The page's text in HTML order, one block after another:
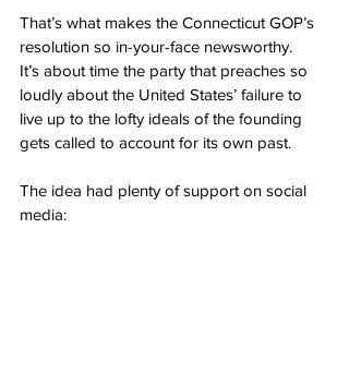
That’s what makes the Connecticut GOP’s
resolution so in-your-face newsworthy.
It’s about time the party that preaches so
loudly about the United States’ failure to
live up to the lofty ideals of the founding
gets called to account for its own past.
The idea had plenty of support on social
media: